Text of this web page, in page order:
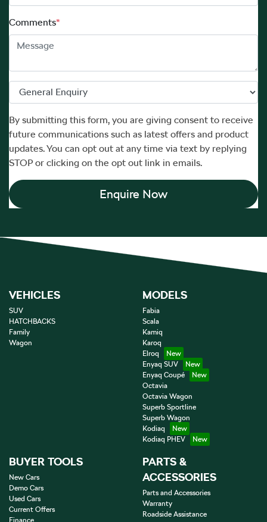
Comments*
By submitting this form, you are giving consent to receive
future communications such as latest offers and product
updates. You can opt out at any time via text by replying
STOP or clicking on the opt out link in emails.
Enquire Now
VEHICLES
SUV
HATCHBACKS
Family
Wagon
MODELS
Fabia
Scala
Kamiq
Karoq
Elroq
Enyaq SUV
Enyaq Coupé
Octavia
Octavia Wagon
Superb Sportline
Superb Wagon
Kodiaq
Kodiaq PHEV
BUYER TOOLS
New Cars
Demo Cars
Used Cars
Current Offers
Finance
PARTS &
ACCESSORIES
Parts and Accessories
Warranty
Roadside Assistance